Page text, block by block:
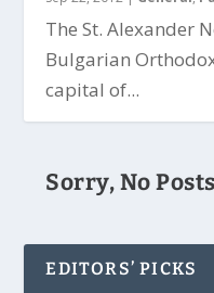
The St. Alexander
Bulgarian
capital of...
Sorry, No
EDITORS’ PICKS